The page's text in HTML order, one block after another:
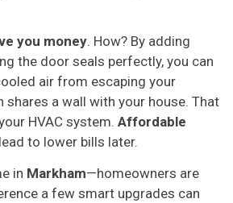
you money. How? By adding
the door seals perfectly, you can
air from escaping your
shares a wall with your house. That
HVAC system. Affordable
to lower bills later.
in Markham—homeowners are
a few smart upgrades can